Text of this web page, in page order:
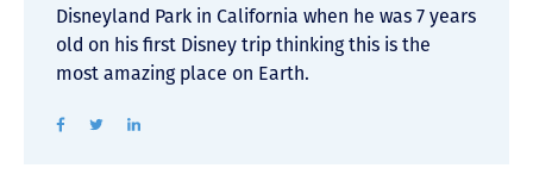
Disneyland Park in California when he was 7 years
old on his first Disney trip thinking this is the
most amazing place on Earth.